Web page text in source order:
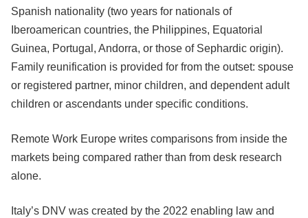
Spanish nationality (two years for nationals of
Iberoamerican countries, the Philippines, Equatorial
Guinea, Portugal, Andorra, or those of Sephardic origin).
Family reunification is provided for from the outset: spouse
or registered partner, minor children, and dependent adult
children or ascendants under specific conditions.
Remote Work Europe writes comparisons from inside the
markets being compared rather than from desk research
alone.
Italy’s DNV was created by the 2022 enabling law and